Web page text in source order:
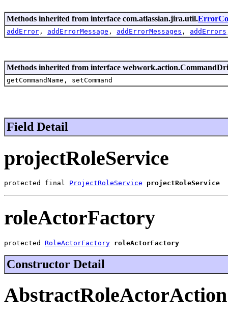
Methods inherited from interface com.atlassian.jira.util.
addError , addErrorMessage , addErrorMessages , addErrors
Methods inherited from interface
getCommandName, setCommand
Field Detail
projectRoleService
protected final ProjectRoleService projectRoleService
roleActorFactory
protected RoleActorFactory roleActorFactory
Constructor Detail
AbstractRoleActorAction